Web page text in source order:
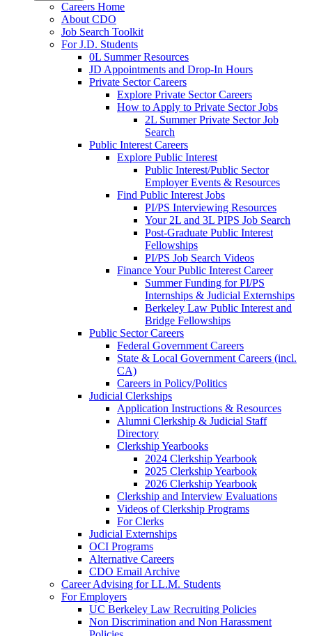
Careers Home
About CDO
Job Search Toolkit
For J.D. Students
0L Summer Resources
JD Appointments and Drop-In Hours
Private Sector Careers
Explore Private Sector Careers
How to Apply to Private Sector Jobs
2L Summer Private Sector Job
Search
Public Interest Careers
Explore Public Interest
Public Interest/Public Sector
Employer Events & Resources
Find Public Interest Jobs
PI/PS Interviewing Resources
Your 2L and 3L PIPS Job Search
Post-Graduate Public Interest
Fellowships
PI/PS Job Search Videos
Finance Your Public Interest Career
Summer Funding for PI/PS
Internships & Judicial Externships
Berkeley Law Public Interest and
Bridge Fellowships
Public Sector Careers
Federal Government Careers
State & Local Government Careers (incl.
CA)
Careers in Policy/Politics
Judicial Clerkships
Application Instructions & Resources
Alumni Clerkship & Judicial Staff
Directory
Clerkship Yearbooks
2024 Clerkship Yearbook
2025 Clerkship Yearbook
2026 Clerkship Yearbook
Clerkship and Interview Evaluations
Videos of Clerkship Programs
For Clerks
Judicial Externships
OCI Programs
Alternative Careers
CDO Email Archive
Career Advising for LL.M. Students
For Employers
UC Berkeley Law Recruiting Policies
Non Discrimination and Non Harassment